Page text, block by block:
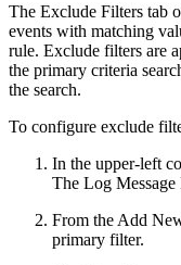
The Exclude Filters tab
events with matching
rule. Exclude filters are
the primary criteria
the search.
To configure exclude
In the upper-left
The Log
From the Add
primary filter.